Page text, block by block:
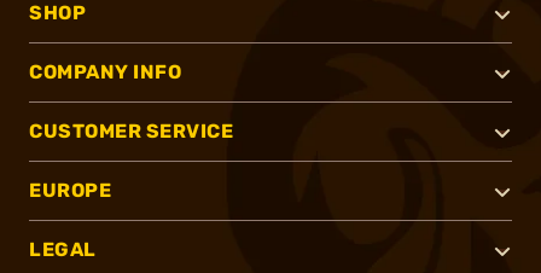
SHOP
COMPANY INFO
CUSTOMER SERVICE
EUROPE
LEGAL